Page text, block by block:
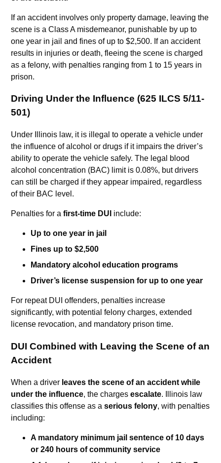
If an accident involves only property damage, leaving the
scene is a Class A misdemeanor, punishable by up to
one year in jail and fines of up to $2,500. If an accident
results in injuries or death, fleeing the scene is charged
as a felony, with penalties ranging from 1 to 15 years in
prison.
Driving Under the Influence (625 ILCS 5/11-
501)
Under Illinois law, it is illegal to operate a vehicle under
the influence of alcohol or drugs if it impairs the driver’s
ability to operate the vehicle safely. The legal blood
alcohol concentration (BAC) limit is 0.08%, but drivers
can still be charged if they appear impaired, regardless
of their BAC level.
Penalties for afirst-time DUI include:
Up to one year in jail
Fines up to $2,500
Mandatory alcohol education programs
Driver’s license suspension for up to one year
For repeat DUI offenders, penalties increase
significantly, with potential felony charges, extended
license revocation, and mandatory prison time.
DUI Combined with Leaving the Scene of an
Accident
When a driver leaves the scene of an accident while
under the influence, the chargesescalate. Illinois law
classifies this offense as aserious felony, with penalties
including:
A mandatory minimum jail sentence of 10 days
or 240 hours of community service